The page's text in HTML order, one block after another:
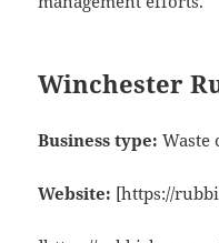
Winchester
Business type: Waste
Website: [https://